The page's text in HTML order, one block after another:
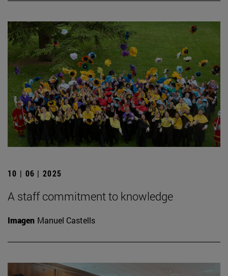
10 | 06 | 2025
A staff commitment to knowledge
Imagen Manuel Castells